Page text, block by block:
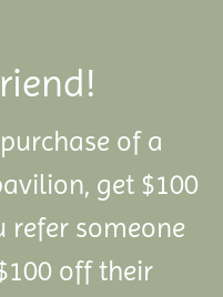
of a
get $100
refer someone
off their